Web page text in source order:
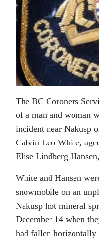
The BC Coroners
of a man and woman
incident near Nakusp
Calvin Leo White,
Elise Lindberg
White and Hansen
snowmobile on an
Nakusp hot mineral
December 14 when
had fallen horizontally